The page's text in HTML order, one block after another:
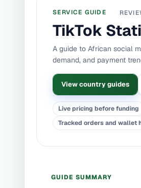
SERVICE GUIDE
TikTok
A guide to African social
demand, and payment
View country guides
Live pricing before funding
Tracked orders and wallet
GUIDE SUMMARY